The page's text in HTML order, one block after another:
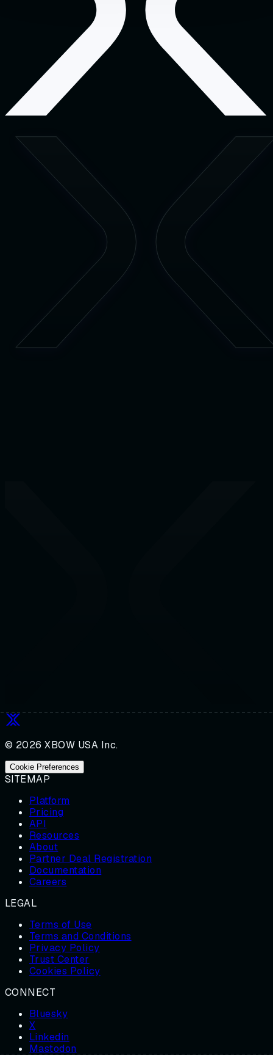
© 2026 XBOW USA Inc.
Cookie Preferences
SITEMAP
Platform
Pricing
API
Resources
About
Partner Deal Registration
Documentation
Careers
LEGAL
Terms of Use
Terms and Conditions
Privacy Policy
Trust Center
Cookies Policy
CONNECT
Bluesky
X
Linkedin
Mastodon